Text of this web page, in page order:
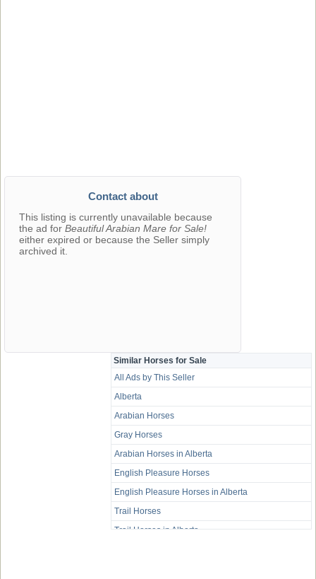
Contact about
This listing is currently unavailable because
the ad for Beautiful Arabian Mare for Sale!
either expired or because the Seller simply
archived it.
Similar Horses for Sale
All Ads by This Seller
Alberta
Arabian Horses
Gray Horses
Arabian Horses in Alberta
English Pleasure Horses
English Pleasure Horses in Alberta
Trail Horses
Trail Horses in Alberta